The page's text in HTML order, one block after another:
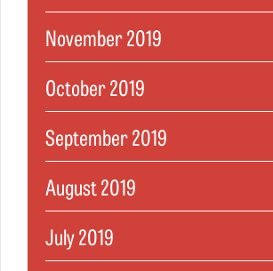
November 2019
October 2019
September 2019
August 2019
July 2019